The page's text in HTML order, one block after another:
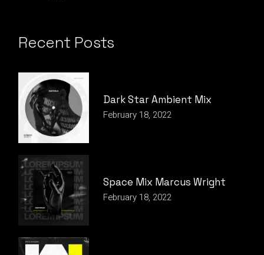
Recent Posts
Dark Star Ambient Mix
February 18, 2022
Space Mix Marcus Wright
February 18, 2022